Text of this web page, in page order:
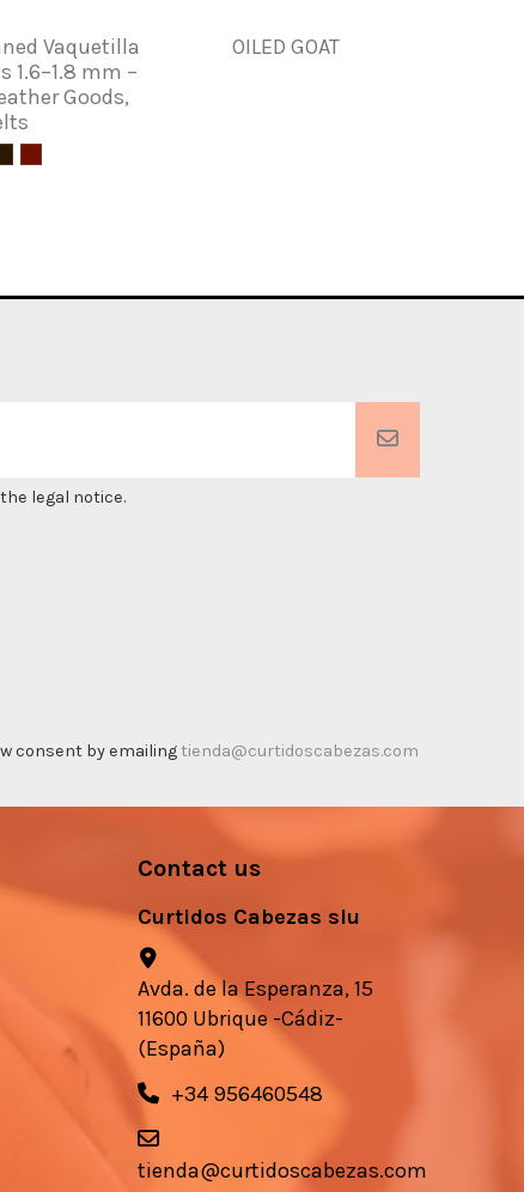
Vaquetilla
1.6–1.8 mm –
Goods,
OILED GOAT
legal notice.
consent by emailingtienda@curtidoscabezas.com
Contact us
Curtidos Cabezas slu
Avda. de la Esperanza, 15
11600 Ubrique -Cádiz-
(España)
+34 956460548
tienda@curtidoscabezas.com